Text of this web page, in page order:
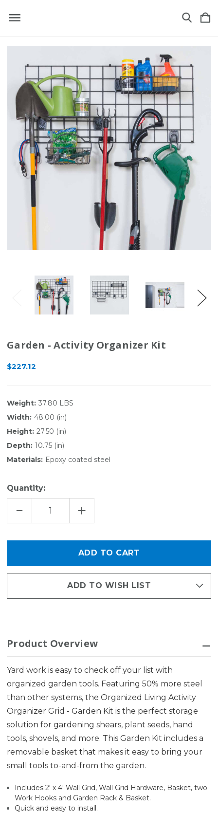
Garden - Activity Organizer Kit
$227.12
Weight: 37.80 LBS
Width: 48.00 (in)
Height: 27.50 (in)
Depth: 10.75 (in)
Materials: Epoxy coated steel
Quantity:
DECREASE
OF
INCREASE
QUANTITY
OF
ORGANIZER
KIT
ADD TO WISH LIST
Product Overview
Yard work is easy to check off your list with
organized garden tools. Featuring 50% more steel
than other systems, the Organized Living Activity
Organizer Grid - Garden Kit is the perfect storage
solution for gardening shears, plant seeds, hand
tools, shovels, and more. This Garden Kit includes a
removable basket that makes it easy to bring your
small tools to-and-from the garden.
Includes 2' x 4' Wall Grid, Wall Grid Hardware, Basket, two
Work Hooks and Garden Rack & Basket.
Quick and easy to install.